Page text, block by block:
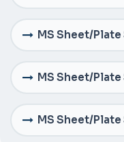
MS Sheet/
MS Sheet/
MS Sheet/